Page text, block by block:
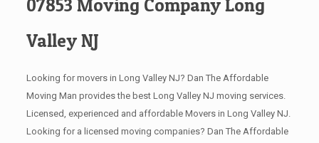
07853 Moving Company Long
Valley NJ
Looking for movers in Long Valley NJ? Dan The Affordable
Moving Man provides the best Long Valley NJ moving services.
Licensed, experienced and affordable Movers in Long Valley NJ.
Looking for a licensed moving companies? Dan The Affordable